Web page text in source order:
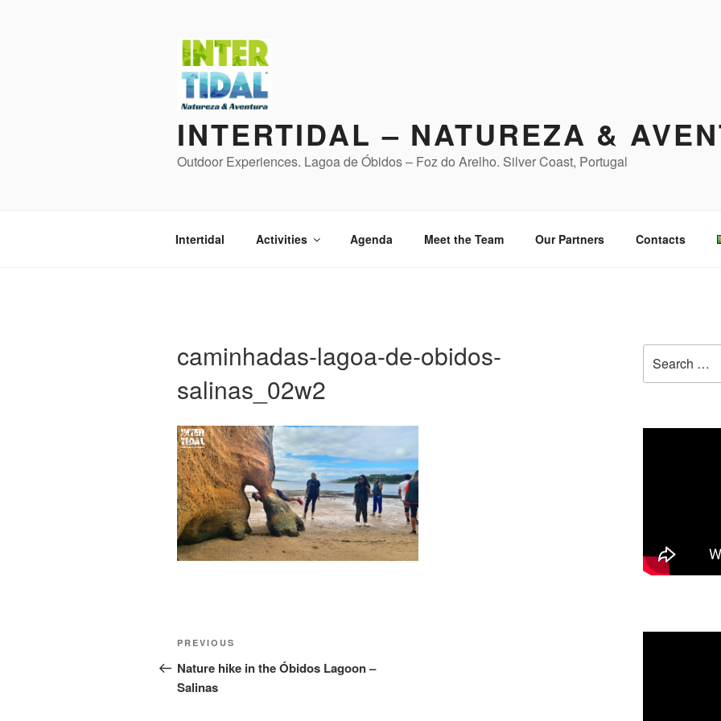
INTERTIDAL – NATUREZA &
Outdoor Experiences. Lagoa de Óbidos – Foz do Arelho. Silver Coast, Portugal
Intertidal Activities Agenda Meet the Team Our Partners Contacts
caminhadas-lagoa-de-obidos-
salinas_02w2
Post
navigation
Previous
Post
PREVIOUS
Nature hike in the Óbidos Lagoon –
Salinas
for: